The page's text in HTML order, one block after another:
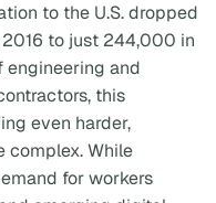
to the U.S. dropped
to just 244,000 in
engineering and
this
even harder,
complex. While
for workers